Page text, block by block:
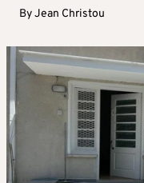
ByJean Christou